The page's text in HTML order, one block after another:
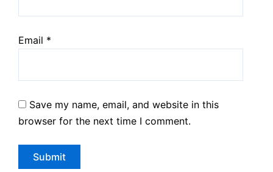
Email *
Save my name, email, and website in this
browser for the next time I comment.